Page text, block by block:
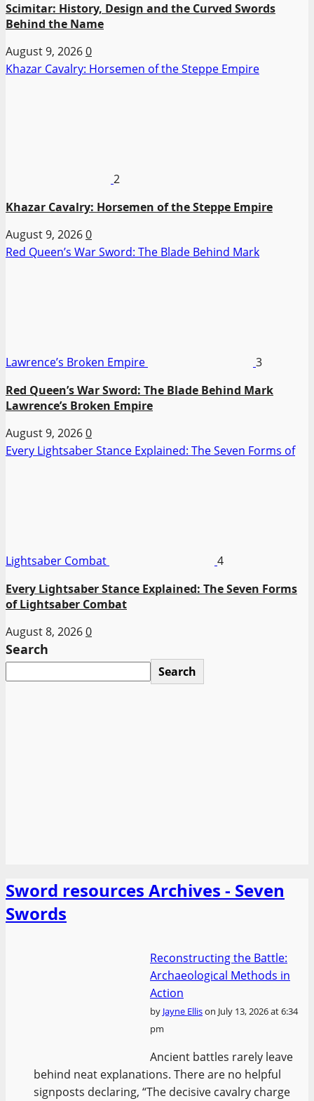
Scimitar: History, Design and the Curved Swords
Behind the Name
August 9, 20260
Khazar Cavalry: Horsemen of the Steppe Empire
2
Khazar Cavalry: Horsemen of the Steppe Empire
August 9, 20260
Red Queen’s War Sword: The Blade Behind Mark
Lawrence’s Broken Empire
3
Red Queen’s War Sword: The Blade Behind Mark
Lawrence’s Broken Empire
August 9, 20260
Every Lightsaber Stance Explained: The Seven Forms of
Lightsaber Combat
4
Every Lightsaber Stance Explained: The Seven Forms
of Lightsaber Combat
August 8, 20260
Search
Search
Sword resources Archives - Seven
Swords
Reconstructing the Battle:
Archaeological Methods in
Action
by Jayne Ellison July 13, 2026 at 6:34
pm
Ancient battles rarely leave
behind neat explanations. There are no helpful
signposts declaring, “The decisive cavalry charge